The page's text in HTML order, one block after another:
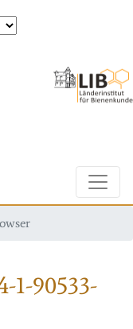
1-90533-